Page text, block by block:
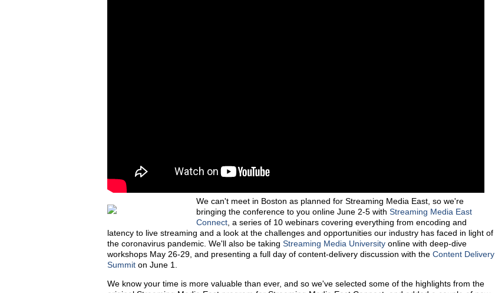
We can't meet in Boston as planned for Streaming Media East, so we're
bringing the conference to you online June 2-5 with Streaming Media East
Connect , a series of 10 webinars covering everything from encoding and
latency to live streaming and a look at the challenges and opportunities our industry has faced in light of
the coronavirus pandemic. We'll also be taking Streaming Media University online with deep-dive
workshops May 26-29, and presenting a full day of content-delivery discussion with the Content Delivery
Summit on June 1.
We know your time is more valuable than ever, and so we've selected some of the highlights from the